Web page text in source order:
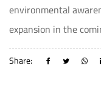
environmental
expansion in the
Share: